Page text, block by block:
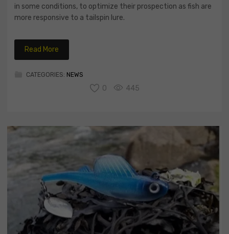
in some conditions, to optimize their prospection as fish are
more responsive to a tailspin lure.
Read More
CATEGORIES: NEWS
0 445